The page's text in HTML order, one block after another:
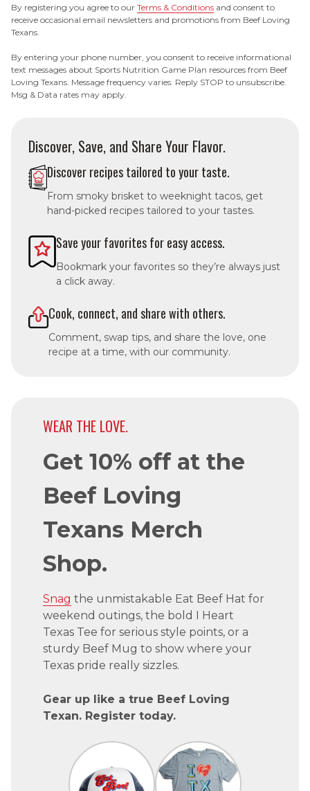
By registering you agree to our Terms & Conditions and consent to
receive occasional email newsletters and promotions from Beef Loving
Texans.
By entering your phone number, you consent to receive informational
text messages about Sports Nutrition Game Plan resources from Beef
Loving Texans. Message frequency varies. Reply STOP to unsubscribe.
Msg & Data rates may apply.
Discover, Save, and Share Your Flavor.
Discover recipes tailored to your taste.
From smoky brisket to weeknight tacos, get
hand-picked recipes tailored to your tastes.
Save your favorites for easy access.
Bookmark your favorites so they’re always just
a click away.
Cook, connect, and share with others.
Comment, swap tips, and share the love, one
recipe at a time, with our community.
WEAR THE LOVE.
Get 10% off at the
Beef Loving
Texans Merch
Shop.
Snag the unmistakable Eat Beef Hat for
weekend outings, the bold I Heart
Texas Tee for serious style points, or a
sturdy Beef Mug to show where your
Texas pride really sizzles.
Gear up like a true Beef Loving
Texan. Register today.